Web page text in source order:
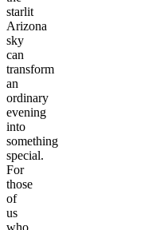
starlit
Arizona
sky
can
transform
an
ordinary
evening
into
something
special.
For
those
of
us